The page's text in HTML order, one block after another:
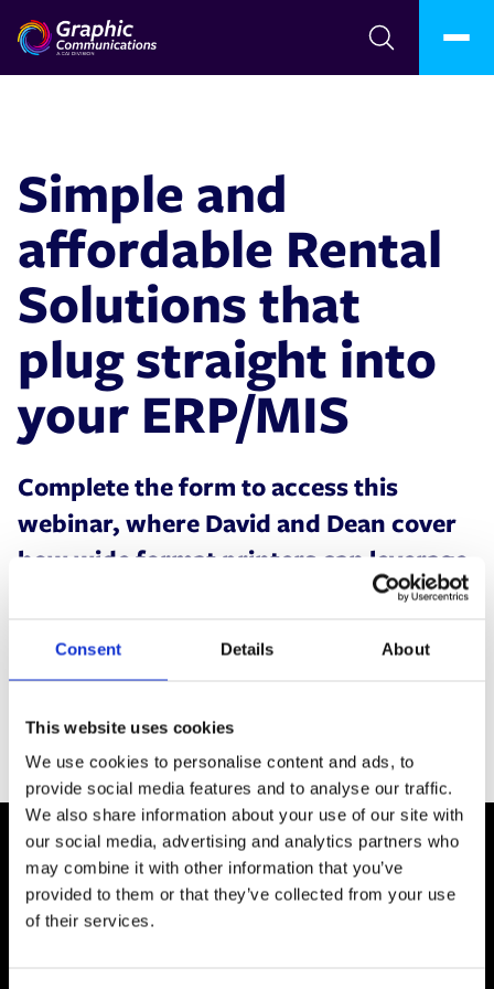
Consent Details About
This website uses cookies
We use cookies to personalise content and ads, to
provide social media features and to analyse our traffic.
We also share information about your use of our site with
our social media, advertising and analytics partners who
may combine it with other information that you’ve
provided to them or that they’ve collected from your use
of their services.
Simple and
affordable Rental
Solutions that
plug straight into
your ERP/MIS
Complete the form to access this
webinar, where David and Dean cover
how wide format printers can leverage
plug-in software solutions, to support